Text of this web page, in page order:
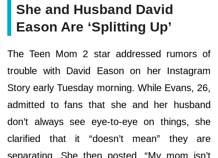
She and Husband David
Eason Are ‘Splitting Up’
The Teen Mom 2 star addressed rumors of
trouble with David Eason on her Instagram
Story early Tuesday morning. While Evans, 26,
admitted to fans that she and her husband
don’t always see eye-to-eye on things, she
clarified that it “doesn’t mean” they are
separating. She then posted, “My mom isn’t